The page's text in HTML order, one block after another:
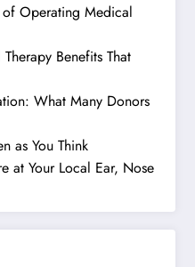
Operating Medical
Benefits That
What Many Donors
as You Think
at Your Local Ear, Nose